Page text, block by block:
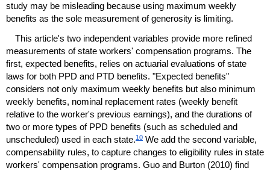
study may be misleading because using maximum weekly
benefits as the sole measurement of generosity is limiting.
This article's two independent variables provide more refined
measurements of state workers' compensation programs. The
first, expected benefits, relies on actuarial evaluations of state
laws for both PPD and PTD benefits. "Expected benefits"
considers not only maximum weekly benefits but also minimum
weekly benefits, nominal replacement rates (weekly benefit
relative to the worker's previous earnings), and the durations of
two or more types of PPD benefits (such as scheduled and
unscheduled) used in each state.10 We add the second variable,
compensability rules, to capture changes to eligibility rules in state
workers' compensation programs. Guo and Burton (2010) find